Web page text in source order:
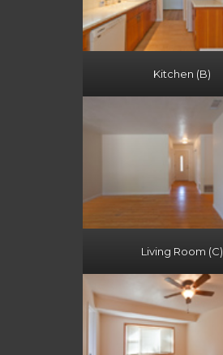
Kitchen (B)
Living Room (C)